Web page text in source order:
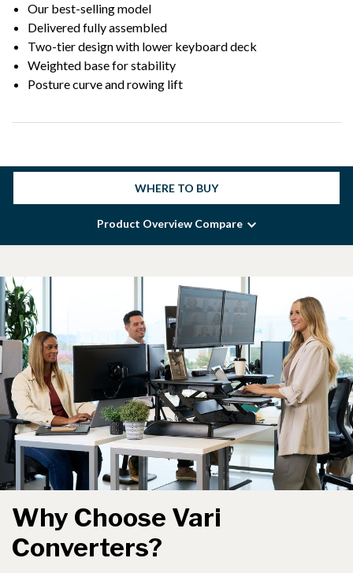
Our best-selling model
Delivered fully assembled
Two-tier design with lower keyboard deck
Weighted base for stability
Posture curve and rowing lift
WHERE TO BUY
Product Overview Compare
Why Choose Vari
Converters?